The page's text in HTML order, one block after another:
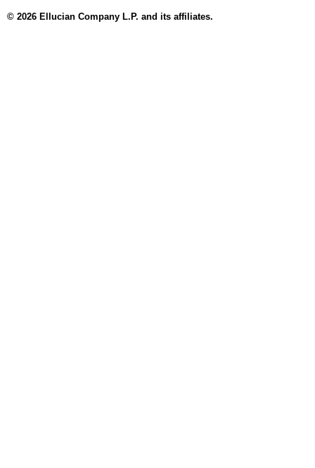
© 2026 Ellucian Company L.P. and its affiliates.